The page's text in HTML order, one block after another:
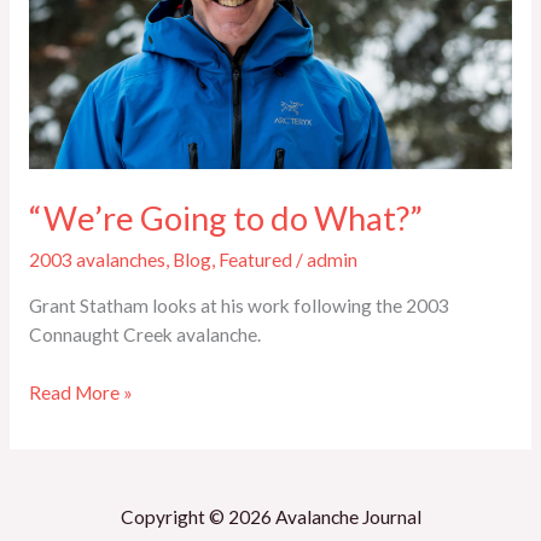
“We’re Going to do What?”
2003 avalanches, Blog, Featured /admin
Grant Statham looks at his work following the 2003
Connaught Creek avalanche.
Read More »
Copyright © 2026 Avalanche Journal